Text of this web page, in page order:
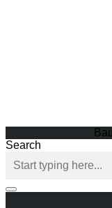
Search